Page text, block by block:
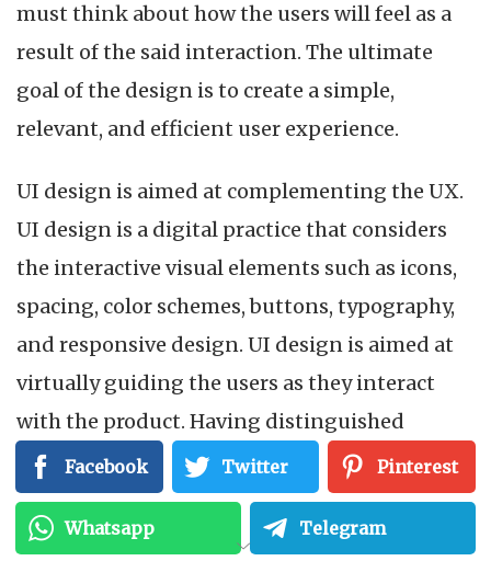
must think about how the users will feel as a
result of the said interaction. The ultimate
goal of the design is to create a simple,
relevant, and efficient user experience.
UI design is aimed at complementing the UX.
UI design is a digital practice that considers
the interactive visual elements such as icons,
spacing, color schemes, buttons, typography,
and responsive design. UI design is aimed at
virtually guiding the users as they interact
with the product. Having distinguished
between UX design and UI design, let’s look at
the differences between the two.
Facebook Twitter Pinterest
Whatsapp Telegram